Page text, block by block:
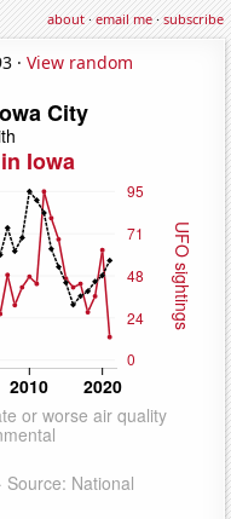
about·email me·subscribe
· View random